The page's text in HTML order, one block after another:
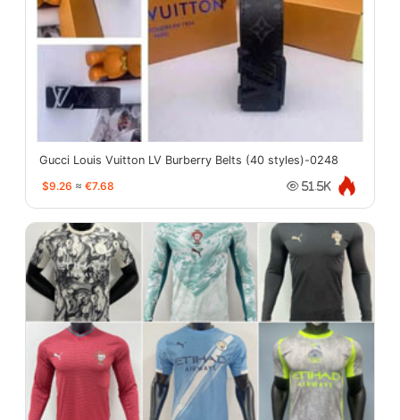
Gucci Louis Vuitton LV Burberry Belts (40 styles)-0248
$9.26 ≈ €7.68 51.5K